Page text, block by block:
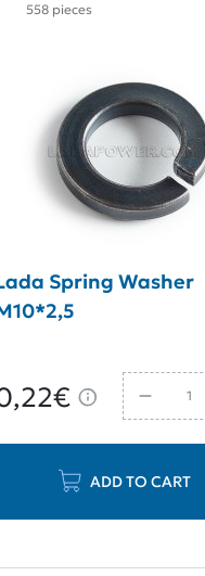
558 pieces
Spring Washer
ADD TO CART